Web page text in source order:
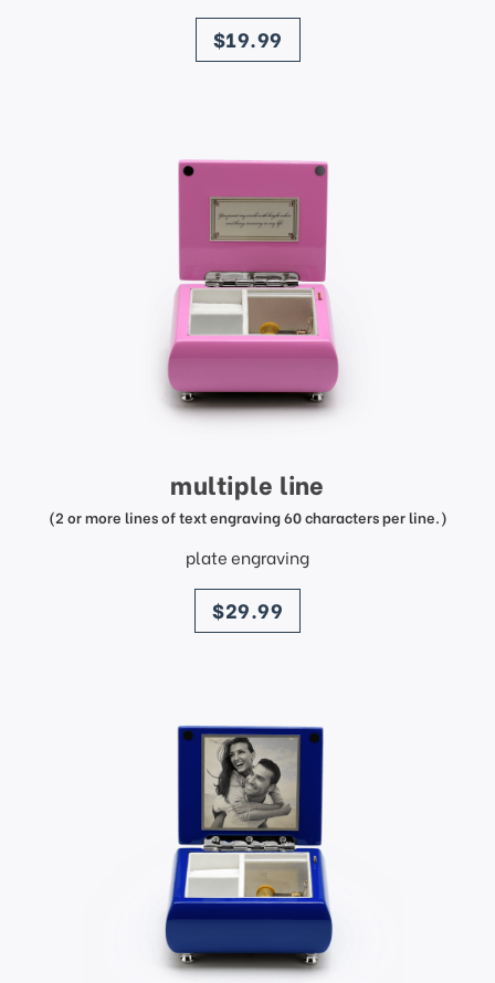
price
$19.99
multiple line
(2 or more lines of text engraving 60 characters per line.)
plate engraving
price
$29.99